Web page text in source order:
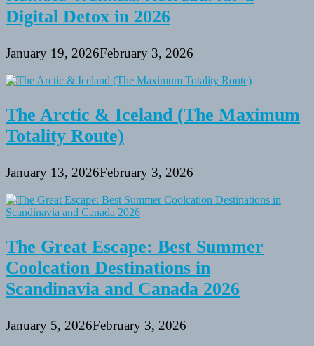
Digital Detox in 2026
January 19, 2026February 3, 2026
The Arctic & Iceland (The Maximum
Totality Route)
January 13, 2026February 3, 2026
The Great Escape: Best Summer
Coolcation Destinations in
Scandinavia and Canada 2026
January 5, 2026February 3, 2026